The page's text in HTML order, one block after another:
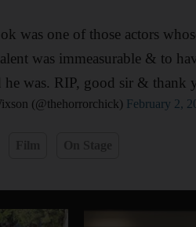
was one of those actors
was immeasurable & to
he was. RIP, good sir & thank
(@thehorrorchick) February 2,